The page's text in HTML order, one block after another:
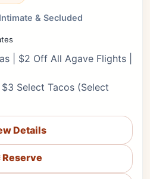
& Secluded
| $2 Off All Agave Flights |
Select Tacos (Select
Details